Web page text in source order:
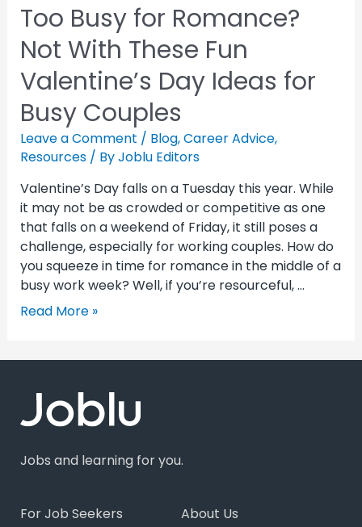
Too Busy for Romance?
Not With These Fun
Valentine’s Day Ideas for
Busy Couples
Leave a Comment / Blog,Career Advice,
Resources/ ByJoblu Editors
Valentine’s Day falls on a Tuesday this year. While
it may not be as crowded or competitive as one
that falls on a weekend of Friday, it still poses a
challenge, especially for working couples. How do
you squeeze in time for romance in the middle of a
busy work week? Well, if you’re resourceful, …
Read More »
Jobs and learning for you.
For Job Seekers
About Us